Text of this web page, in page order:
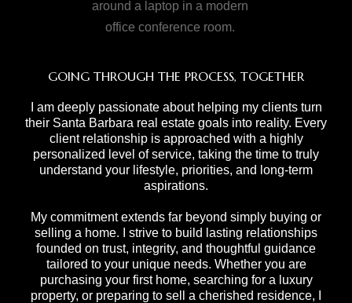
GOING THROUGH THE PROCESS, TOGETHER
I am deeply passionate about helping my clients turn
their Santa Barbara real estate goals into reality. Every
client relationship is approached with a highly
personalized level of service, taking the time to truly
understand your lifestyle, priorities, and long-term
aspirations.
My commitment extends far beyond simply buying or
selling a home. I strive to build lasting relationships
founded on trust, integrity, and thoughtful guidance
tailored to your unique needs. Whether you are
purchasing your first home, searching for a luxury
property, or preparing to sell a cherished residence, I